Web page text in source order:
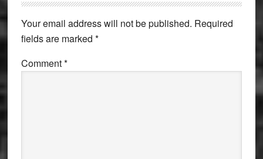
Interactions
Your email address will not be published. Required
fields are marked *
Comment*